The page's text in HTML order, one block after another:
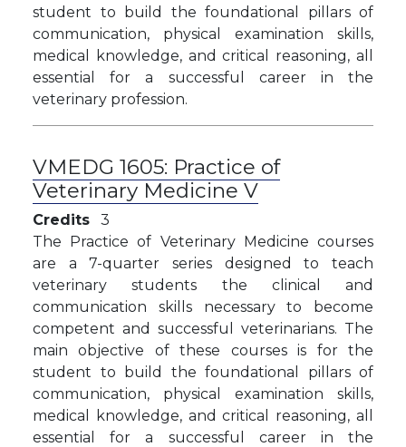
student to build the foundational pillars of
communication, physical examination skills,
medical knowledge, and critical reasoning, all
essential for a successful career in the
veterinary profession.
VMEDG 1605: Practice of
Veterinary Medicine V
Credits
3
The Practice of Veterinary Medicine courses
are a 7-quarter series designed to teach
veterinary students the clinical and
communication skills necessary to become
competent and successful veterinarians. The
main objective of these courses is for the
student to build the foundational pillars of
communication, physical examination skills,
medical knowledge, and critical reasoning, all
essential for a successful career in the